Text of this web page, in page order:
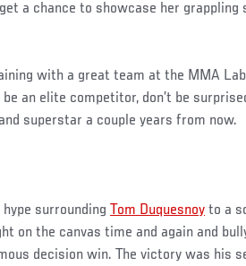
a chance to showcase her
with a great team at the MMA
an elite competitor, don’t be
superstar a couple years from now.
surrounding Tom Duquesnoy to a
on the canvas time and again and
decision win. The victory was his